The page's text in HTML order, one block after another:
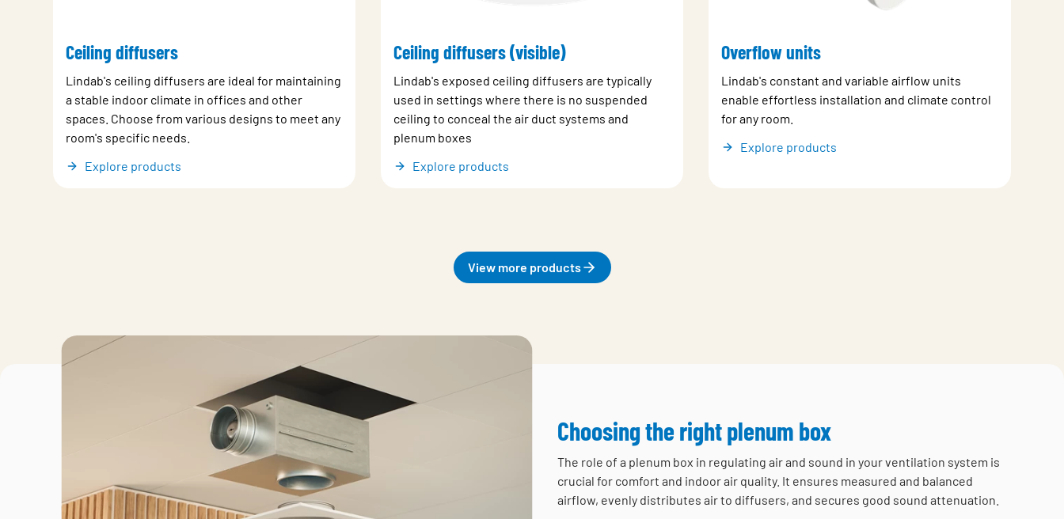
Ceiling diffusers
Lindab's ceiling diffusers are ideal for maintaining
a stable indoor climate in offices and other
spaces. Choose from various designs to meet any
room's specific needs.
Explore products
Ceiling diffusers (visible)
Lindab's exposed ceiling diffusers are typically
used in settings where there is no suspended
ceiling to conceal the air duct systems and
plenum boxes
Explore products
Overflow units
Lindab's constant and variable airflow units
enable effortless installation and climate control
for any room.
Explore products
View more products
Choosing the right plenum box
The role of a plenum box in regulating air and sound in your ventilation system is
crucial for comfort and indoor air quality. It ensures measured and balanced
airflow, evenly distributes air to diffusers, and secures good sound attenuation.